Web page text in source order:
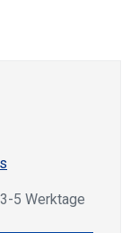
5 Werktage